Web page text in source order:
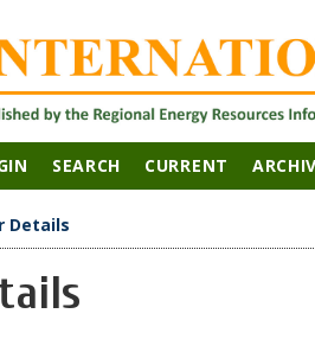
SEARCH CURRENT
Details